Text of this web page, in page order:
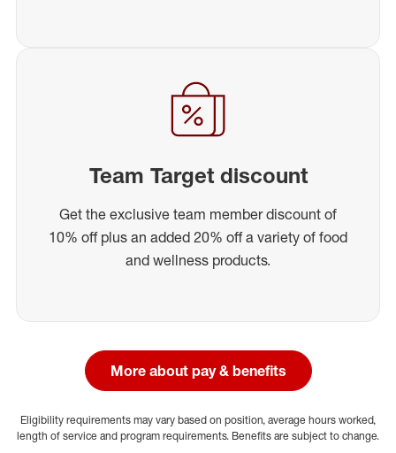
Team Target discount
Get the exclusive team member discount of
10% off plus an added 20% off a variety of food
and wellness products.
More about pay & benefits
Eligibility requirements may vary based on position, average hours worked,
length of service and program requirements. Benefits are subject to change.